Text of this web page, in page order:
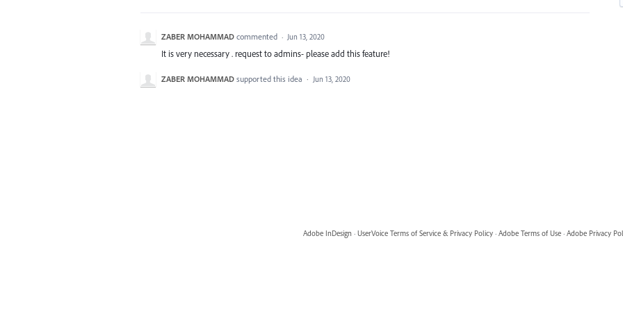
ZABER MOHAMMAD commented · Jun 13, 2020
It is very necessary . request to admins- please add this feature!
ZABER MOHAMMAD supported this idea · Jun 13, 2020
Adobe InDesign · UserVoice Terms of Service & Privacy Policy · Adobe Terms of Use · Adobe Privacy